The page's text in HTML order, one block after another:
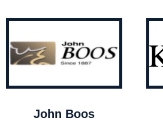
John Boos